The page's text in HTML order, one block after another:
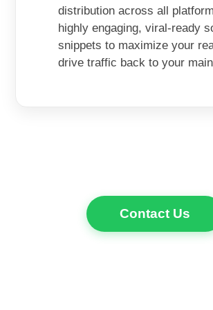
distribution across all
highly engaging, viral-ready
snippets to maximize your
drive traffic back to your main
Contact Us